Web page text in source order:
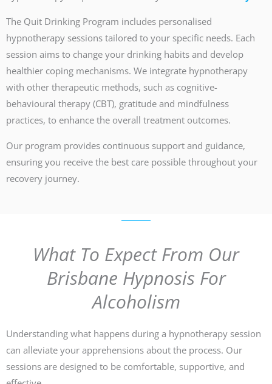
The Quit Drinking Program includes personalised
hypnotherapy sessions tailored to your specific needs. Each
session aims to change your drinking habits and develop
healthier coping mechanisms. We integrate hypnotherapy
with other therapeutic methods, such as cognitive-
behavioural therapy (CBT), gratitude and mindfulness
practices, to enhance the overall treatment outcomes.
Our program provides continuous support and guidance,
ensuring you receive the best care possible throughout your
recovery journey.
What To Expect From Our
Brisbane Hypnosis For
Alcoholism
Understanding what happens during a hypnotherapy session
can alleviate your apprehensions about the process. Our
sessions are designed to be comfortable, supportive, and